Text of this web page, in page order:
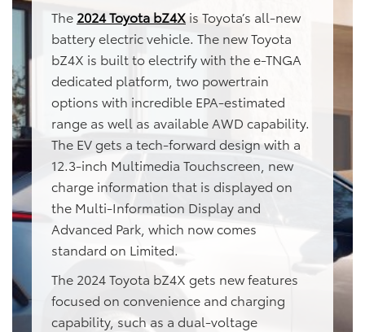
The 2024 Toyota bZ4X is Toyota’s all-new
battery electric vehicle. The new Toyota
bZ4X is built to electrify with the e-TNGA
dedicated platform, two powertrain
options with incredible EPA-estimated
range as well as available AWD capability.
The EV gets a tech-forward design with a
12.3-inch Multimedia Touchscreen, new
charge information that is displayed on
the Multi-Information Display and
Advanced Park, which now comes
standard on Limited.
The 2024 Toyota bZ4X gets new features
focused on convenience and charging
capability, such as a dual-voltage